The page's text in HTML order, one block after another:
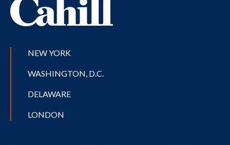
NEW YORK
WASHINGTON, D.C.
DELAWARE
LONDON